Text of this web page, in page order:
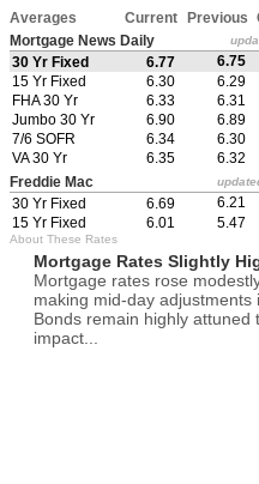
Averages Current Previous
Mortgage News Daily
30 Yr Fixed 6.77 6.75
15 Yr Fixed
6.30 6.29
FHA 30 Yr
6.33 6.31
Jumbo 30 Yr
6.90 6.89
7/6 SOFR
6.34 6.30
VA 30 Yr
6.35 6.32
Freddie Mac
30 Yr Fixed 6.69 6.21
15 Yr Fixed
6.01 5.47
About These Rates
Mortgage Rates Slightly
Mortgage rates rose
making mid-day adjustments
Bonds remain highly
impact...